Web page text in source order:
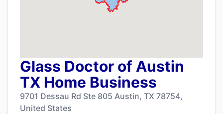
Glass Doctor of Austin
TX Home Business
9701 Dessau Rd Ste 805 Austin, TX 78754,
United States